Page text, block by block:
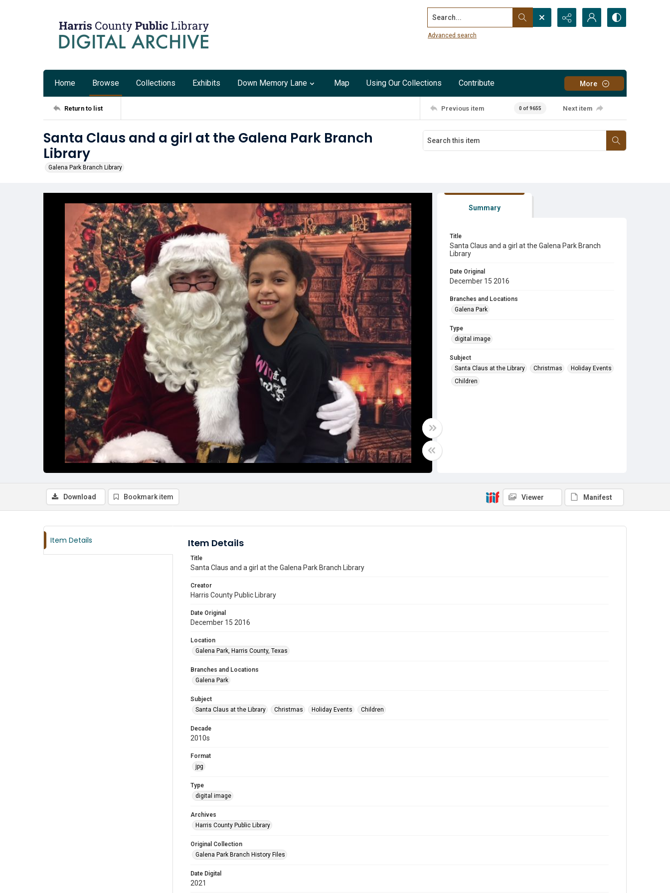
Search...
Advanced search
Home Browse Collections Exhibits Down Memory Lane Map Using Our Collections Contribute More
Return to list Previous item 0 of 9655 Next item
Santa Claus and a girl at the Galena Park Branch
Library
Galena Park Branch Library
Summary
Title
Santa Claus and a girl at the Galena Park Branch
Library
Date Original
December 15 2016
Branches and Locations
Galena Park
Type
digital image
Subject
Santa Claus at the Library
Christmas
Holiday Events
Children
Download Bookmark item Viewer Manifest
Item Details Item Details
Title
Santa Claus and a girl at the Galena Park Branch Library
Creator
Harris County Public Library
Date Original
December 15 2016
Location
Galena Park, Harris County, Texas
Branches and Locations
Galena Park
Subject
Santa Claus at the Library
Christmas Holiday Events Children
Decade
2010s
Format
jpg
Type
digital image
Archives
Harris County Public Library
Original Collection
Galena Park Branch History Files
Date Digital
2021